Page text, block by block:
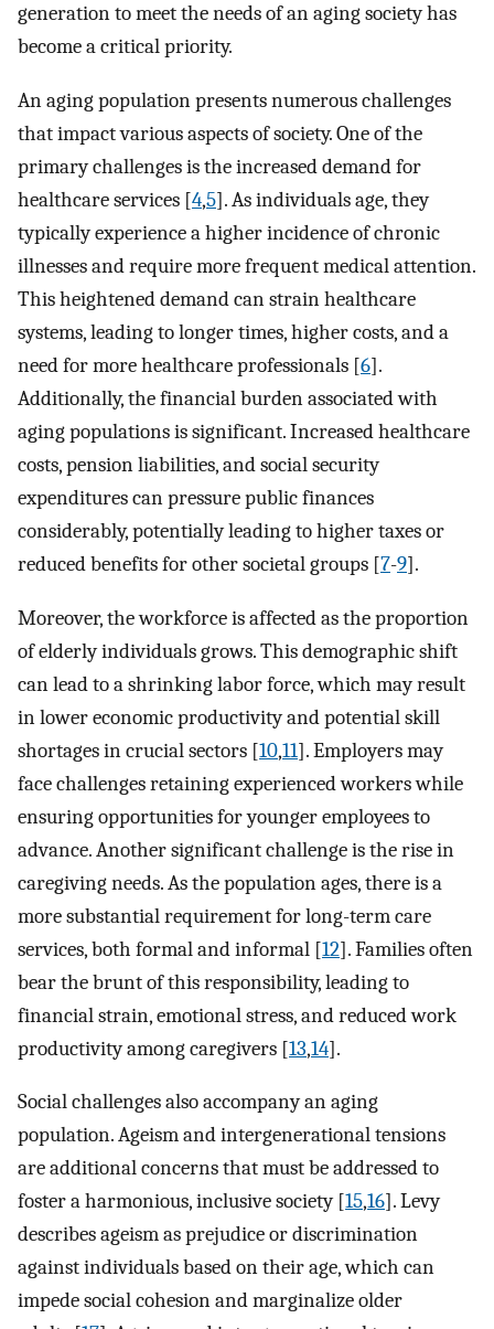
generation to meet the needs of an aging society has
become a critical priority.
An aging population presents numerous challenges
that impact various aspects of society. One of the
primary challenges is the increased demand for
healthcare services [4,5]. As individuals age, they
typically experience a higher incidence of chronic
illnesses and require more frequent medical attention.
This heightened demand can strain healthcare
systems, leading to longer times, higher costs, and a
need for more healthcare professionals [6].
Additionally, the financial burden associated with
aging populations is significant. Increased healthcare
costs, pension liabilities, and social security
expenditures can pressure public finances
considerably, potentially leading to higher taxes or
reduced benefits for other societal groups [7-9].
Moreover, the workforce is affected as the proportion
of elderly individuals grows. This demographic shift
can lead to a shrinking labor force, which may result
in lower economic productivity and potential skill
shortages in crucial sectors [10,11]. Employers may
face challenges retaining experienced workers while
ensuring opportunities for younger employees to
advance. Another significant challenge is the rise in
caregiving needs. As the population ages, there is a
more substantial requirement for long-term care
services, both formal and informal [12]. Families often
bear the brunt of this responsibility, leading to
financial strain, emotional stress, and reduced work
productivity among caregivers [13,14].
Social challenges also accompany an aging
population. Ageism and intergenerational tensions
are additional concerns that must be addressed to
foster a harmonious, inclusive society [15,16]. Levy
describes ageism as prejudice or discrimination
against individuals based on their age, which can
impede social cohesion and marginalize older